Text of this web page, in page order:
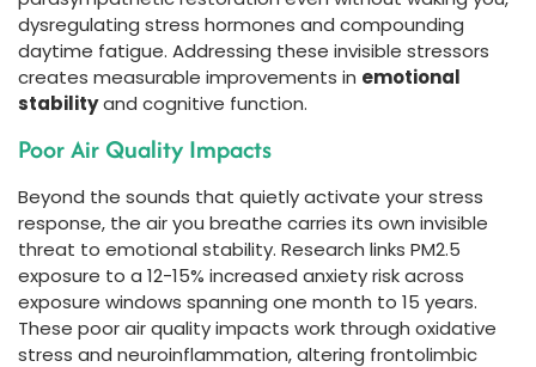
dysregulating stress hormones and compounding
daytime fatigue. Addressing these invisible stressors
creates measurable improvements in emotional
stabilityand cognitive function.
Poor Air Quality Impacts
Beyond the sounds that quietly activate your stress
response, the air you breathe carries its own invisible
threat to emotional stability. Research links PM2.5
exposure to a 12-15% increased anxiety risk across
exposure windows spanning one month to 15 years.
These poor air quality impacts work through oxidative
stress and neuroinflammation, altering frontolimbic